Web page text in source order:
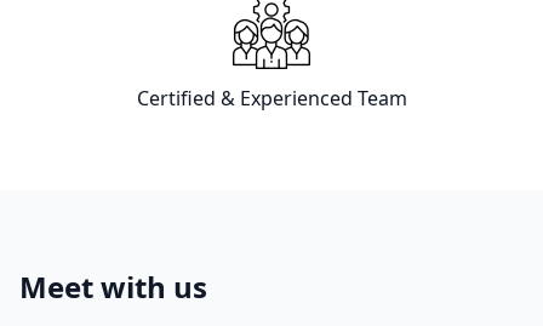
Certified & Experienced Team
Meet with us